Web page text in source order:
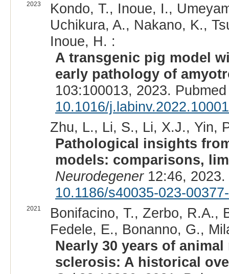
2023
Kondo, T., Inoue, I.,
Uchikura, A., Nakano, K.,
Inoue, H. :
A transgenic pig model
early pathology of
103:100013, 2023.
10.1016/
Zhu, L., Li, S., Li, X.J., Yin,
Pathological insights
models: comparisons,
Neurodegener12:46, 2023.
10.1186/s40035-023-
2021
Bonifacino, T., Zerbo, R.A.,
Fedele, E., Bonanno, G.,
Nearly 30 years of
sclerosis: A historical